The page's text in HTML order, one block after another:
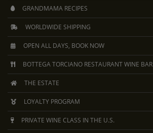
GRANDMAMA RECIPES
WORLDWIDE SHIPPING
OPEN ALL DAYS, BOOK NOW
BOTTEGA TORCIANO RESTAURANT WINE BAR
THE ESTATE
LOYALTY PROGRAM
PRIVATE WINE CLASS IN THE U.S.